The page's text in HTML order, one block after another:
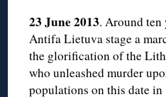
23 June 2013. Around
Antifa Lietuva stage a
the glorification of the
who unleashed murder
populations on this date